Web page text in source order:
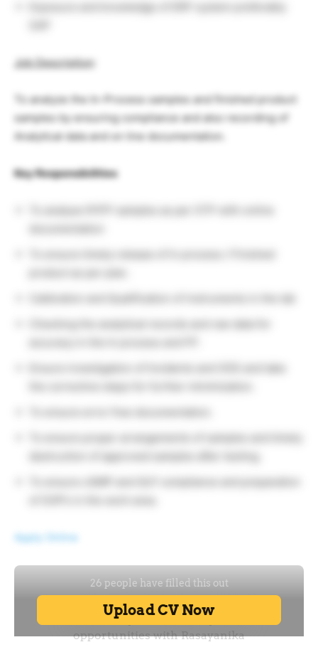
Exposure and knowledge of ERP system preferably
Job Description
To analyze the In-Process samples and finished product
samples by ensuring compliance and also recording of
Analytical data and on line documentation.
Key Responsibilities
Ensure investigation of Incidents and OOS and take
To ensure proper arrangements of samples and timely
Apply Online